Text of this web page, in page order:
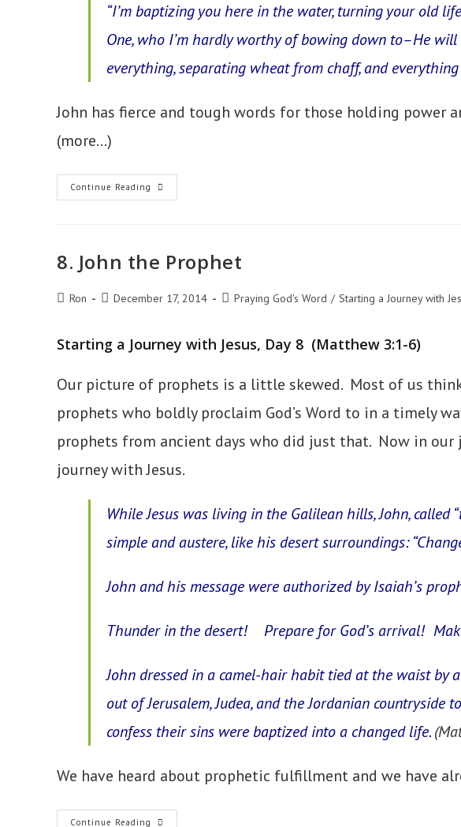
“I’m baptizing you here in the water, turning your old
One, who I’m hardly worthy of bowing down to–He
everything, separating wheat from chaff, and
John has fierce and tough words for those holding
(more…)
Continue Reading 9.
True
8. John the Prophet
PostRon
PostDecember 17, 2014
PostPraying God's Word / Starting a Journey with
Starting a Journey with Jesus, Day 8 (Matthew 3:1-6)
Our picture of prophets is a little skewed. Most of us
prophets who boldly proclaim God’s Word to in a timely
prophets from ancient days who did just that. Now in
journey with Jesus.
While Jesus was living in the Galilean hills, John, called
simple and austere, like his desert surroundings:
John and his message were authorized by Isaiah’s
Thunder in the desert! Prepare for God’s arrival!
John dressed in a camel-hair habit tied at the waist by
out of Jerusalem, Judea, and the Jordanian
confess their sins were baptized into a changed life.
We have heard about prophetic fulfillment and we have
Continue Reading 8.